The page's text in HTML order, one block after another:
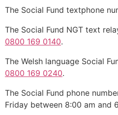
The Social Fund textphone
The Social Fund NGT text
0800 169 0140.
The Welsh language Social
0800 169 0240.
The Social Fund phone
Friday between 8:00 am and